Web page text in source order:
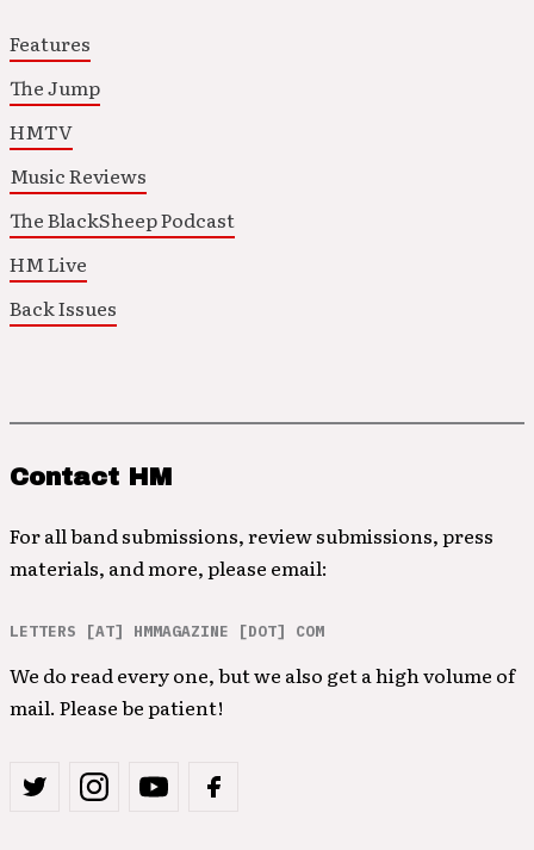
Features
The Jump
HMTV
Music Reviews
The BlackSheep Podcast
HM Live
Back Issues
Contact HM
For all band submissions, review submissions, press
materials, and more, please email:
LETTERS [AT] HMMAGAZINE [DOT] COM
We do read every one, but we also get a high volume of
mail. Please be patient!